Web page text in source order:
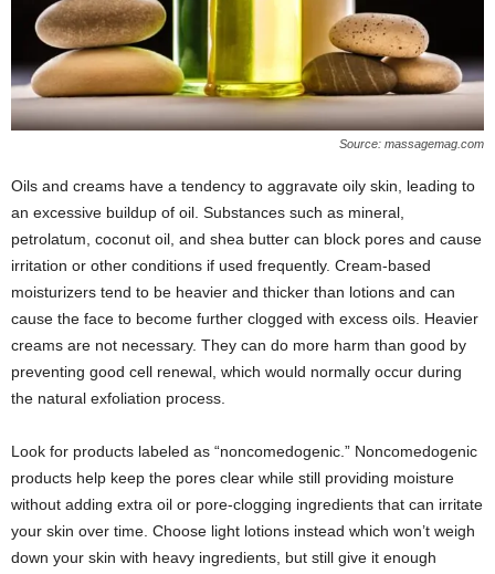
Source: massagemag.com
Oils and creams have a tendency to aggravate oily skin, leading to
an excessive buildup of oil. Substances such as mineral,
petrolatum, coconut oil, and shea butter can block pores and cause
irritation or other conditions if used frequently. Cream-based
moisturizers tend to be heavier and thicker than lotions and can
cause the face to become further clogged with excess oils. Heavier
creams are not necessary. They can do more harm than good by
preventing good cell renewal, which would normally occur during
the natural exfoliation process.
Look for products labeled as “noncomedogenic.” Noncomedogenic
products help keep the pores clear while still providing moisture
without adding extra oil or pore-clogging ingredients that can irritate
your skin over time. Choose light lotions instead which won’t weigh
down your skin with heavy ingredients, but still give it enough